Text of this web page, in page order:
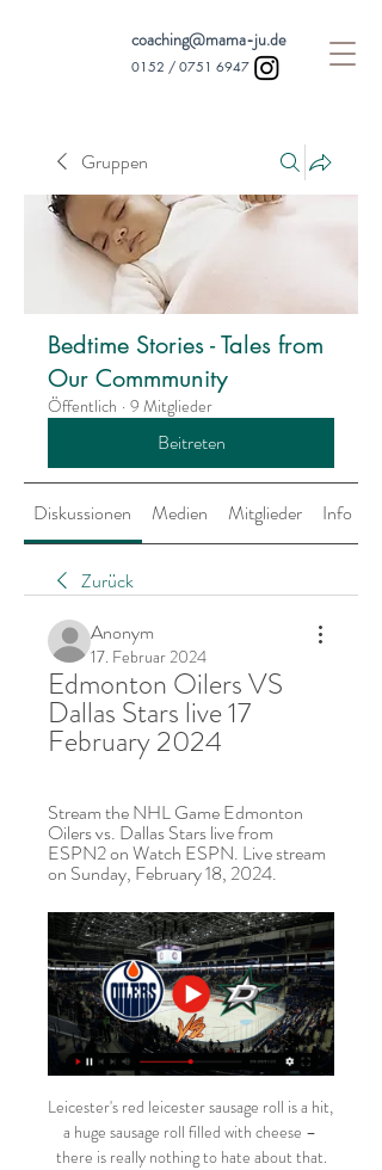
coaching@mama-ju.de
0152 / 0751 6947
Gruppen
Bedtime Stories - Tales from
Our Commmunity
Öffentlich · 9 Mitglieder
Beitreten
Diskussionen Medien Mitglieder Info
Zurück
Anonym
17. Februar 2024
Edmonton Oilers VS
Dallas Stars live 17
February 2024
Stream the NHL Game Edmonton
Oilers vs. Dallas Stars live from
ESPN2 on Watch ESPN. Live stream
on Sunday, February 18, 2024.
Leicester's red leicester sausage roll is a hit,
a huge sausage roll filled with cheese –
there is really nothing to hate about that.